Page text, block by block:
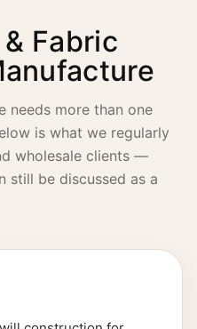
Fabric
needs more than one
is what we regularly
wholesale clients —
still be discussed as a